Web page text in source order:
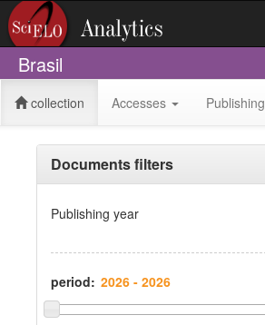
Brasil
collection Accesses Publishing
Documents filters
Publishing year
period: